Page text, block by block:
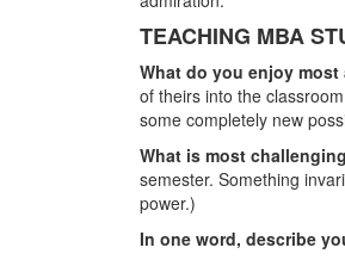
TEACHING MBA
What do you enjoy
of theirs into the
some completely new
What is most
semester. Something
power.)
In one word, describe